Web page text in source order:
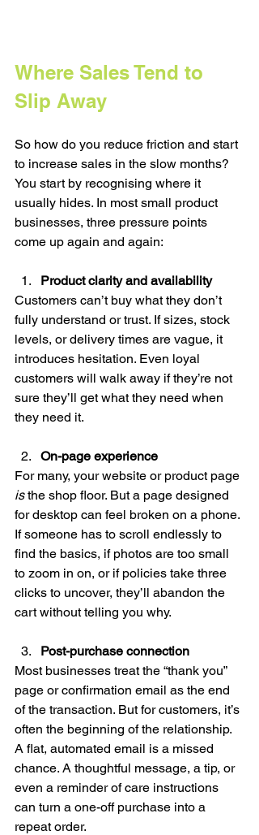
Where Sales Tend to
Slip Away
So how do you reduce friction and start
to increase sales in the slow months?
You start by recognising where it
usually hides. In most small product
businesses, three pressure points
come up again and again:
Product clarity and availability
Customers can’t buy what they don’t
fully understand or trust. If sizes, stock
levels, or delivery times are vague, it
introduces hesitation. Even loyal
customers will walk away if they’re not
sure they’ll get what they need when
they need it.
On-page experience
For many, your website or product page
is the shop floor. But a page designed
for desktop can feel broken on a phone.
If someone has to scroll endlessly to
find the basics, if photos are too small
to zoom in on, or if policies take three
clicks to uncover, they’ll abandon the
cart without telling you why.
Post-purchase connection
Most businesses treat the “thank you”
page or confirmation email as the end
of the transaction. But for customers, it’s
often the beginning of the relationship.
A flat, automated email is a missed
chance. A thoughtful message, a tip, or
even a reminder of care instructions
can turn a one-off purchase into a
repeat order.